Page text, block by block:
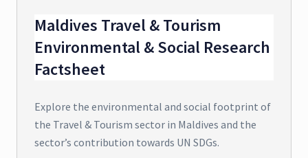
Maldives Travel & Tourism
Environmental & Social Research
Factsheet
Explore the environmental and social footprint of
the Travel & Tourism sector in Maldives and the
sector’s contribution towards UN SDGs.